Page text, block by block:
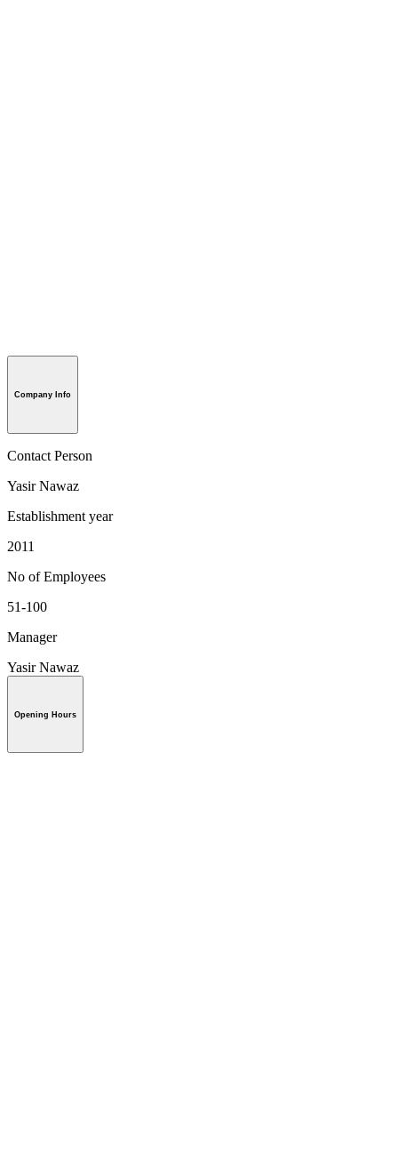
Company Info
Contact Person
Yasir Nawaz
Establishment year
2011
No of Employees
51-100
Manager
Yasir Nawaz
Opening Hours